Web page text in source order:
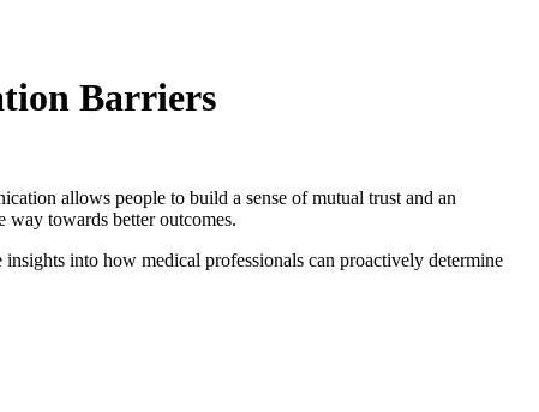
Barriers
allows people to build a sense of mutual trust and an
way towards better outcomes.
into how medical professionals can proactively determine